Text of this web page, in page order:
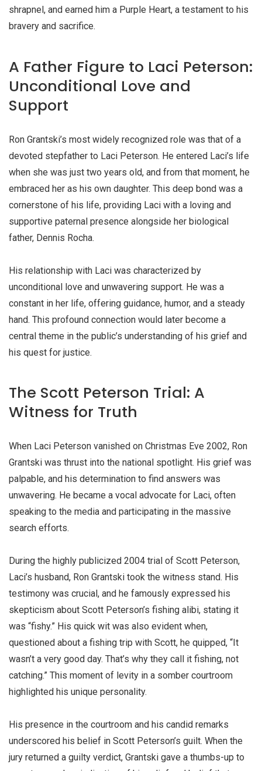
shrapnel, and earned him a Purple Heart, a testament to his
bravery and sacrifice.
A Father Figure to Laci Peterson:
Unconditional Love and
Support
Ron Grantski’s most widely recognized role was that of a
devoted stepfather to Laci Peterson. He entered Laci’s life
when she was just two years old, and from that moment, he
embraced her as his own daughter. This deep bond was a
cornerstone of his life, providing Laci with a loving and
supportive paternal presence alongside her biological
father, Dennis Rocha.
His relationship with Laci was characterized by
unconditional love and unwavering support. He was a
constant in her life, offering guidance, humor, and a steady
hand. This profound connection would later become a
central theme in the public’s understanding of his grief and
his quest for justice.
The Scott Peterson Trial: A
Witness for Truth
When Laci Peterson vanished on Christmas Eve 2002, Ron
Grantski was thrust into the national spotlight. His grief was
palpable, and his determination to find answers was
unwavering. He became a vocal advocate for Laci, often
speaking to the media and participating in the massive
search efforts.
During the highly publicized 2004 trial of Scott Peterson,
Laci’s husband, Ron Grantski took the witness stand. His
testimony was crucial, and he famously expressed his
skepticism about Scott Peterson’s fishing alibi, stating it
was “fishy.” His quick wit was also evident when,
questioned about a fishing trip with Scott, he quipped, “It
wasn’t a very good day. That’s why they call it fishing, not
catching.” This moment of levity in a somber courtroom
highlighted his unique personality.
His presence in the courtroom and his candid remarks
underscored his belief in Scott Peterson’s guilt. When the
jury returned a guilty verdict, Grantski gave a thumbs-up to